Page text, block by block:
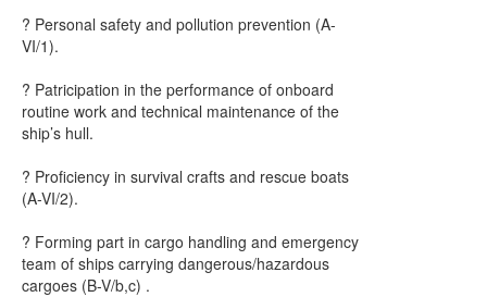
? Personal safety and pollution prevention (A-
VI/1).
? Patricipation in the performance of onboard
routine work and technical maintenance of the
ship’s hull.
? Proficiency in survival crafts and rescue boats
(A-VI/2).
? Forming part in cargo handling and emergency
team of ships carrying dangerous/hazardous
cargoes (B-V/b,c) .